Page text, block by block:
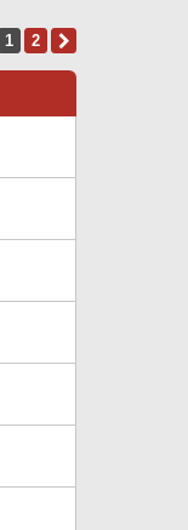
C
1 2